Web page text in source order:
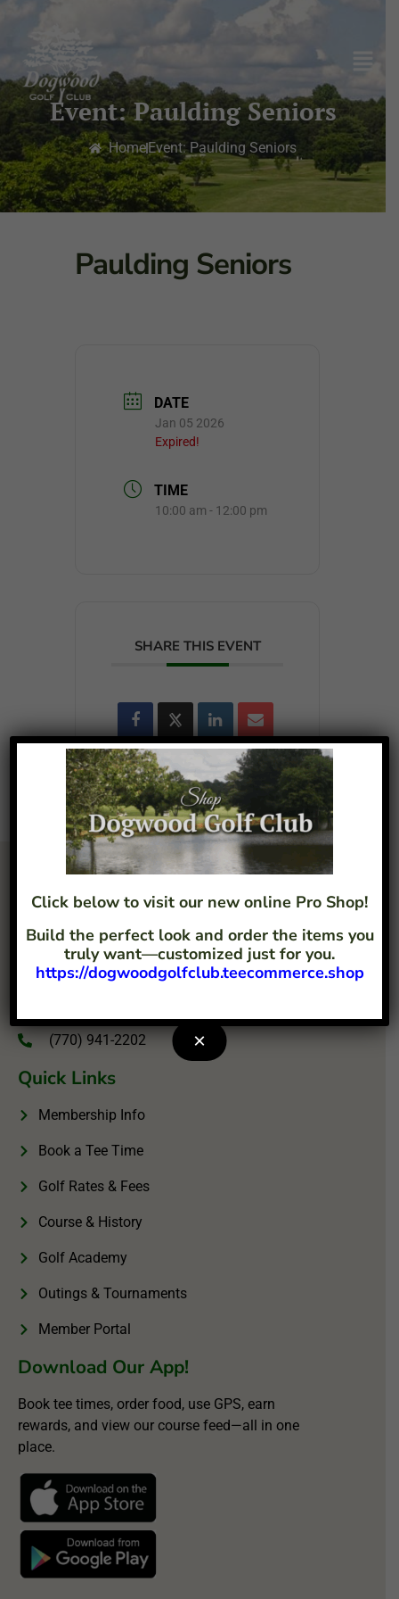
Event: Paulding Seniors
HomeEvent: Paulding Seniors
Paulding Seniors
DATE
Jan 05 2026
Expired!
TIME
10:00 am - 12:00 pm
SHARE THIS EVENT
4207 Flint Hill Road Austell, GA 30106
(770) 941-2202
Quick Links
Membership Info
Book a Tee Time
Golf Rates & Fees
Course & History
Golf Academy
Outings & Tournaments
Member Portal
Download Our App!
Book tee times, order food, use GPS, earn
rewards, and view our course feed—all in one
place.
Click below to visit our new online Pro Shop!
Build the perfect look and order the items you
truly want—customized just for you.
https://dogwoodgolfclub.teecommerce.shop
×